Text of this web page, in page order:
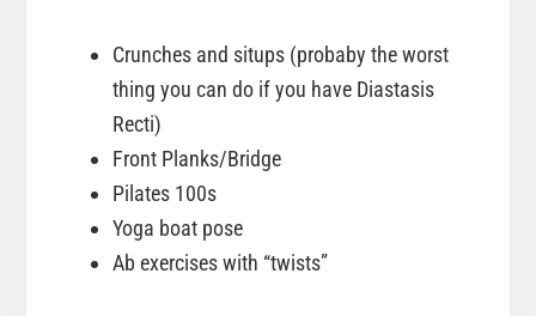
Crunches and situps (probaby the worst
thing you can do if you have Diastasis
Recti)
Front Planks/Bridge
Pilates 100s
Yoga boat pose
Ab exercises with “twists”